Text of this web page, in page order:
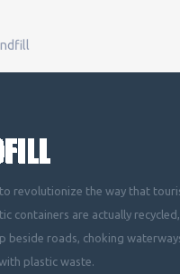
revolutionize the way that
containers are actually
beside roads, choking
plastic waste.